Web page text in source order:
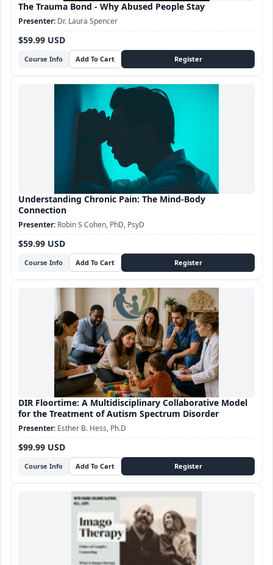
The Trauma Bond - Why Abused People Stay
Course Info
$59.99 USD
Dr. Laura Spencer
Understanding Chronic Pain: The Mind-Body
Connection
Course Info
$59.99 USD
Robin S Cohen, PhD, PsyD
DIR Floortime: A Multidisciplinary Collaborative Model
for the Treatment of Autism Spectrum Disorder
Course Info
$99.99 USD
Esther B. Hess, Ph.D